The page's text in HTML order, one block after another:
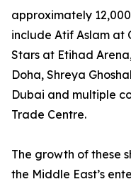
approximately
include Atif Aslam at
Stars at Etihad
Doha, Shreya
Dubai and multiple
Trade Centre.
The growth of these
the Middle East’s